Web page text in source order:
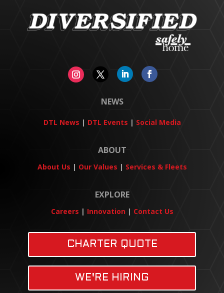
NEWS
DTL News | DTL Events | Social Media
ABOUT
About Us | Our Values | Services & Fleets
EXPLORE
Careers | Innovation| Contact Us
CHARTER QUOTE
WE'RE HIRING